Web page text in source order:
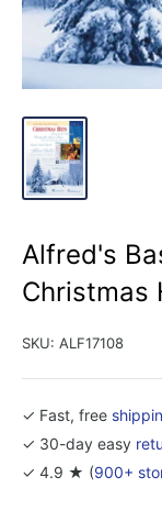
Alfred's
Christmas
SKU: ALF17108
✓ Fast, free
✓ 30-day easy
✓ 4.9 ★ (900+